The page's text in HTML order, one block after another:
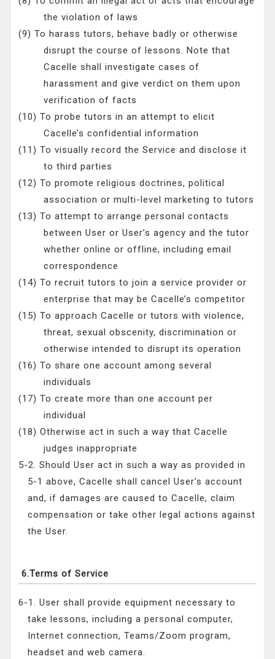
the violation of laws
(9) To harass tutors, behave badly or otherwise
disrupt the course of lessons. Note that
Cacelle shall investigate cases of
harassment and give verdict on them upon
verification of facts
(10) To probe tutors in an attempt to elicit
Cacelle’s confidential information
(11) To visually record the Service and disclose it
to third parties
(12) To promote religious doctrines, political
association or multi-level marketing to tutors
(13) To attempt to arrange personal contacts
between User or User’s agency and the tutor
whether online or offline, including email
correspondence
(14) To recruit tutors to join a service provider or
enterprise that may be Cacelle’s competitor
(15) To approach Cacelle or tutors with violence,
threat, sexual obscenity, discrimination or
otherwise intended to disrupt its operation
(16) To share one account among several
individuals
(17) To create more than one account per
individual
(18) Otherwise act in such a way that Cacelle
judges inappropriate
5-2. Should User act in such a way as provided in
5-1 above, Cacelle shall cancel User’s account
and, if damages are caused to Cacelle, claim
compensation or take other legal actions against
the User.
6.Terms of Service
6-1. User shall provide equipment necessary to
take lessons, including a personal computer,
Internet connection, Teams/Zoom program,
headset and web camera.